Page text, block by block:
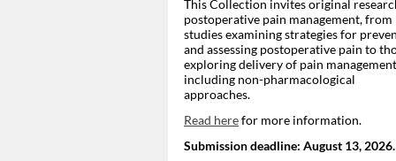
This Collection invites original
postoperative pain management, from
studies examining strategies for
and assessing postoperative pain to
exploring delivery of pain
including non-pharmacological
approaches.
Read herefor more information.
Submission deadline: August 13, 2026.